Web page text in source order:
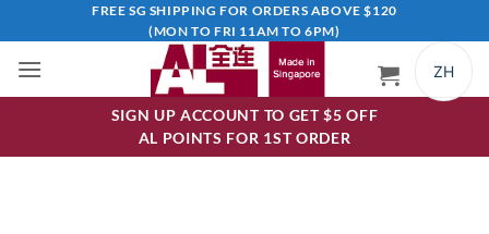
to
content
FREE SG SHIPPING FOR ORDERS ABOVE $120
(MON TO FRI 11AM TO 6PM)
ZH
SIGN UP ACCOUNT TO GET $5 OFF
AL POINTS FOR 1ST ORDER